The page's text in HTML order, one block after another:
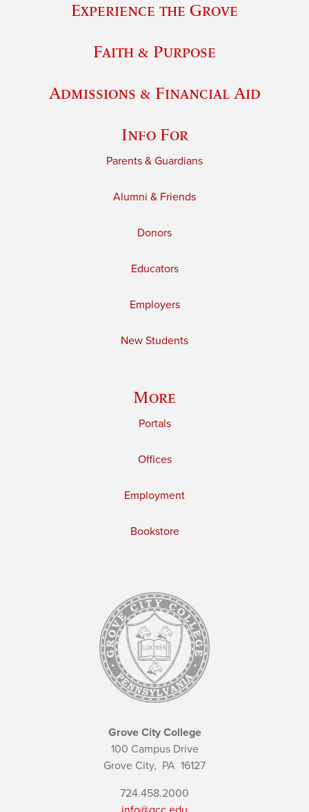
Experience the Grove
Faith & Purpose
Admissions & Financial Aid
Info For
Parents & Guardians
Alumni & Friends
Donors
Educators
Employers
New Students
More
Portals
Offices
Employment
Bookstore
Grove City College
100 Campus Drive
Grove City, PA 16127
724.458.2000